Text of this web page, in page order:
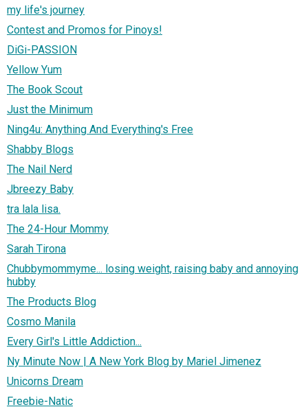
my life's journey
Contest and Promos for Pinoys!
DiGi-PASSION
Yellow Yum
The Book Scout
Just the Minimum
Ning4u: Anything And Everything's Free
Shabby Blogs
The Nail Nerd
Jbreezy Baby
tra lala lisa.
The 24-Hour Mommy
Sarah Tirona
Chubbymommyme... losing weight, raising baby and annoying
hubby
The Products Blog
Cosmo Manila
Every Girl's Little Addiction...
Ny Minute Now | A New York Blog by Mariel Jimenez
Unicorns Dream
Freebie-Natic